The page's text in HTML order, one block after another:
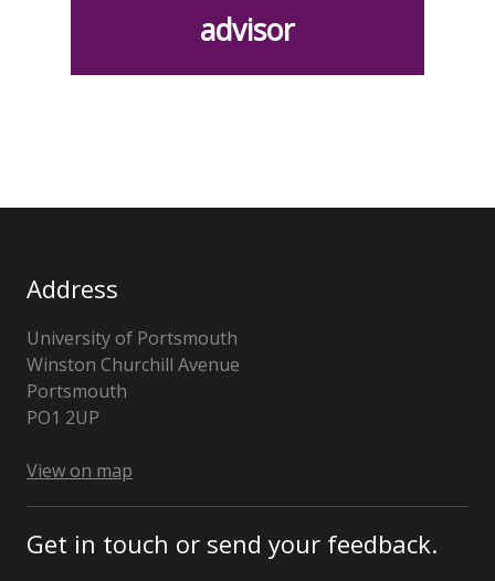
advisor
Address
University of Portsmouth
Winston Churchill Avenue
Portsmouth
Hampshire
PO1 2UP
Kingdom
View on map
Get in touch or send your feedback.